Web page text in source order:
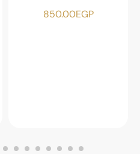
850.00EGP